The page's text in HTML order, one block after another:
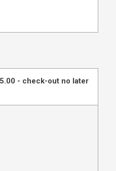
- check-out no later